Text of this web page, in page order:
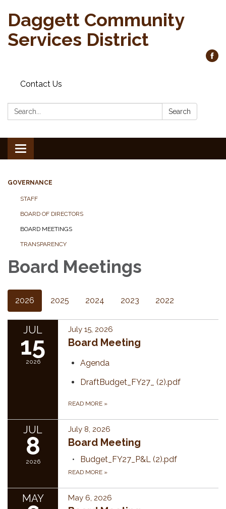
Daggett Community
Services District
Contact Us
Search: Search
Toggle
navigation
GOVERNANCE
STAFF
BOARD OF DIRECTORS
BOARD MEETINGS
TRANSPARENCY
Board Meetings
2026 2025 2024 2023 2022
JUL
15
2026
July 15, 2026
Board Meeting
Agenda
DraftBudget_FY27_ (2).pdf
READ MORE »
JUL
8
2026
July 8, 2026
Board Meeting
Budget_FY27_P&L (2).pdf
READ MORE »
MAY May 6, 2026